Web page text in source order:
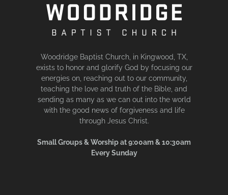
Woodridge Baptist Church, in Kingwood, TX,
exists to honor and glorify God by focusing our
energies on, reaching out to our community,
teaching the love and truth of the Bible, and
sending as many as we can out into the world
with the good news of forgiveness and life
through Jesus Christ.
Small Groups & Worship at 9:00am & 10:30am
Every Sunday